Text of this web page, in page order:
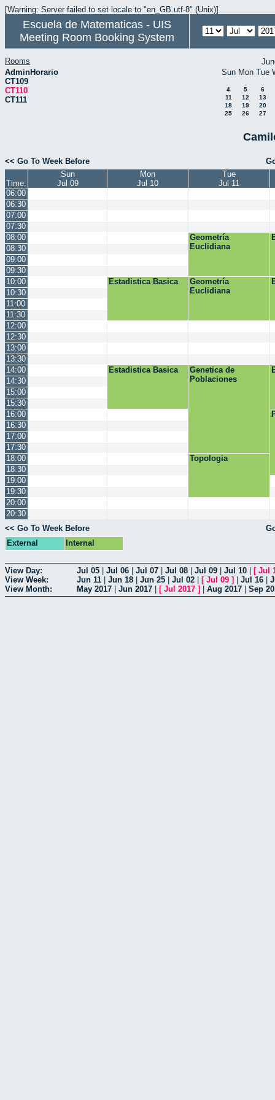
[Warning: Server failed to set locale to "en_GB.utf-8" (Unix)]
Escuela de Matematicas - UIS
Meeting Room Booking System
Rooms
AdminHorario
CT109
CT110
CT111
Sun Mon Tue
4 5
6
11
12
13
18
19
20
25
26 27
<< Go To Week Before
Time:
Sun
Jul 09
Mon
Jul 10
Tue
Jul 11
06:00
06:30
07:00
07:30
08:00
Geometría
Euclidiana
08:30
09:00
09:30
10:00
Estadistica Basica
Geometría
Euclidiana
10:30
11:00
11:30
12:00
12:30
13:00
13:30
14:00
Estadistica Basica
Genetica de
Poblaciones
14:30
15:00
15:30
16:00
16:30
17:00
17:30
18:00
Topologia
18:30
19:00
19:30
20:00
20:30
<< Go To Week Before
External
Internal
View Day: Jul 05 Jul 06 Jul 07 Jul 08 Jul 09 Jul 10 [ Jul
View Week:
Jun 11 Jun 18 Jun 25 Jul 02 [ Jul 09 ] Jul 16
View Month:
May 2017 Jun 2017 [ Jul 2017 ] Aug 2017 Sep